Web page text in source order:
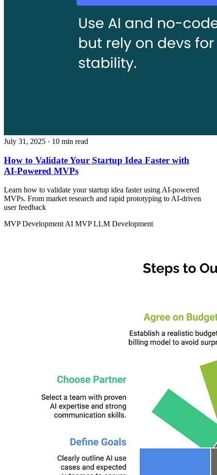
July 31, 2025 · 10 min read
How to Validate Your Startup Idea Faster with
AI‑Powered MVPs
Learn how to validate your startup idea faster using AI‑powered
MVPs. From market research and rapid prototyping to AI‑driven
user feedback
MVP Development AI MVPLLM Development